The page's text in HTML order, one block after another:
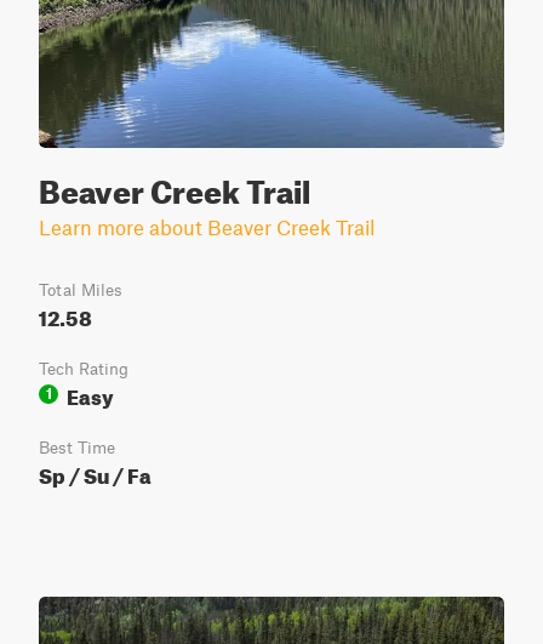
Beaver Creek Trail
Learn more about Beaver Creek Trail
Total Miles
12.58
Tech Rating
1
Easy
Best Time
Sp / Su / Fa